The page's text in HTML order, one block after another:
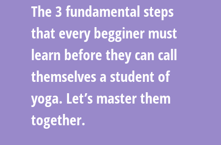
The 3 fundamental steps
that every begginer must
learn before they can call
themselves a student of
yoga. Let’s master them
together.